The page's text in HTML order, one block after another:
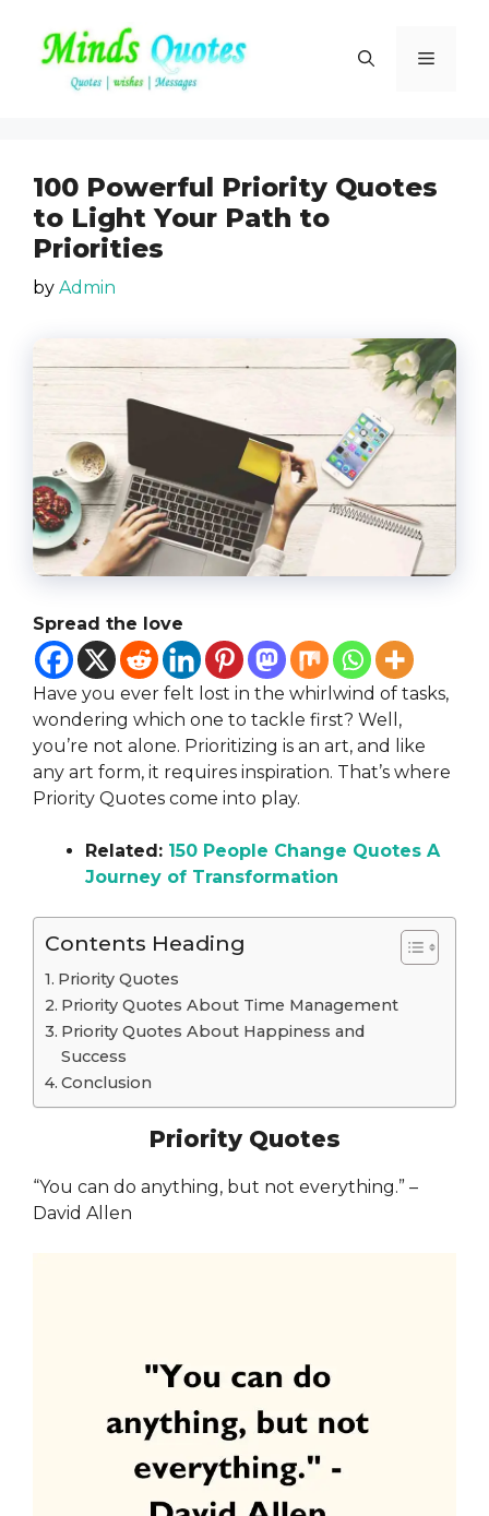
content
Menu
100 Powerful Priority Quotes
to Light Your Path to
Priorities
by Admin
Spread the love
Have you ever felt lost in the whirlwind of tasks,
wondering which one to tackle first? Well,
you’re not alone. Prioritizing is an art, and like
any art form, it requires inspiration. That’s where
Priority Quotes come into play.
Related: 150 People Change Quotes A
Journey of Transformation
Contents Heading
Priority Quotes
Priority Quotes About Time Management
Priority Quotes About Happiness and
Success
Conclusion
Priority Quotes
“You can do anything, but not everything.” –
David Allen